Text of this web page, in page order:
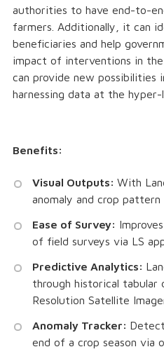
authorities to have end-to-
farmers. Additionally, it can
beneficiaries and help
impact of interventions in
can provide new possibilities
harnessing data at the hyper-
Benefits:
Visual Outputs: With
anomaly and crop pattern
Ease of Survey:
of field surveys via LS
Predictive Analytics:
through historical tabular
Resolution Satellite
Anomaly Tracker:
end of a crop season via